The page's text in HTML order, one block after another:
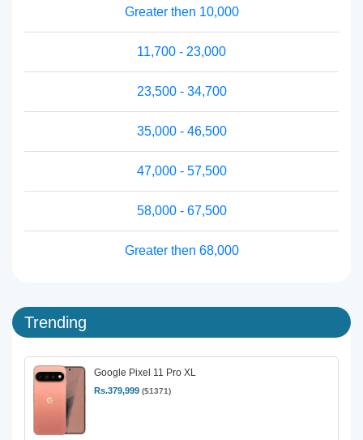
Greater then 10,000
11,700 - 23,000
23,500 - 34,700
35,000 - 46,500
47,000 - 57,500
58,000 - 67,500
Greater then 68,000
Trending
Google Pixel 11 Pro XL
Rs.379,999 ($1371)